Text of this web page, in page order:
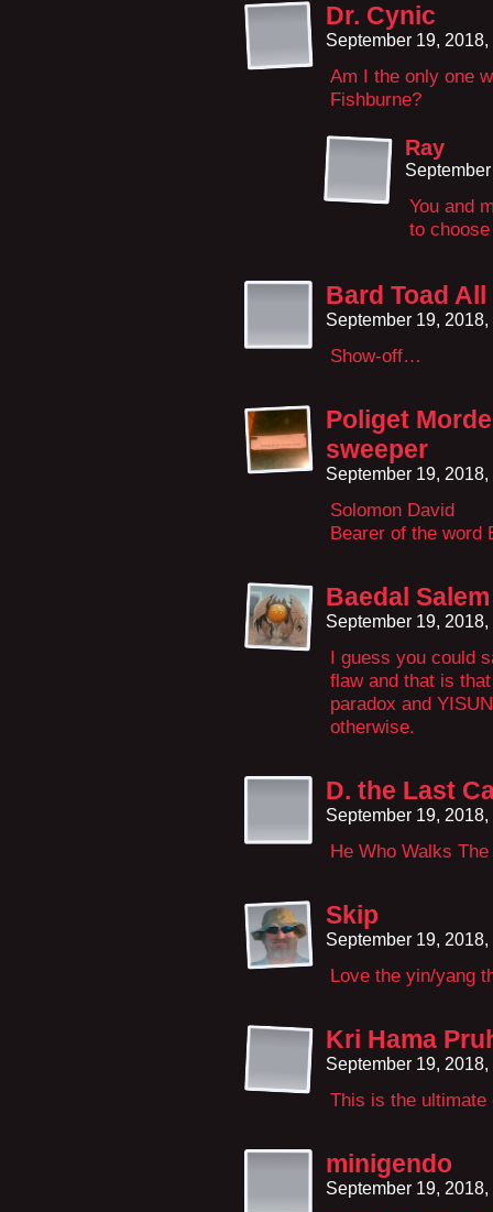
Dr. Cynic
September 19,
Am I the only one
Fishburne?
Ray
You and
to
Bard Toad All
September 19,
Show-off…
Poliget
sweeper
September 19,
Solomon David
Bearer of the word
Baedal
September 19,
I guess you could
flaw and that is
paradox and
otherwise.
D. the Last
September 19,
He Who Walks
Skip
September 19,
Love the yin/yang
Kri Hama
September 19,
This is the ultimate
minigendo
September 19,